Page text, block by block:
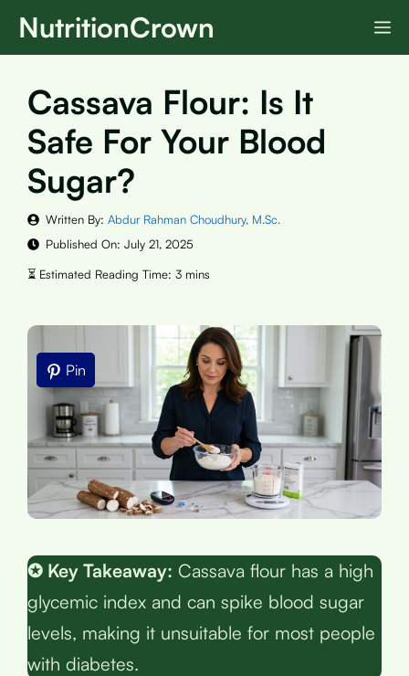
SkipNutritionCrown
Cassava Flour: Is It
Safe For Your Blood
Sugar?
Written By: Abdur Rahman Choudhury, M.Sc.
Published On: July 21, 2025
Pin
✪ Key Takeaway: Cassava flour has a high
glycemic index and can spike blood sugar
levels, making it unsuitable for most people
with diabetes.